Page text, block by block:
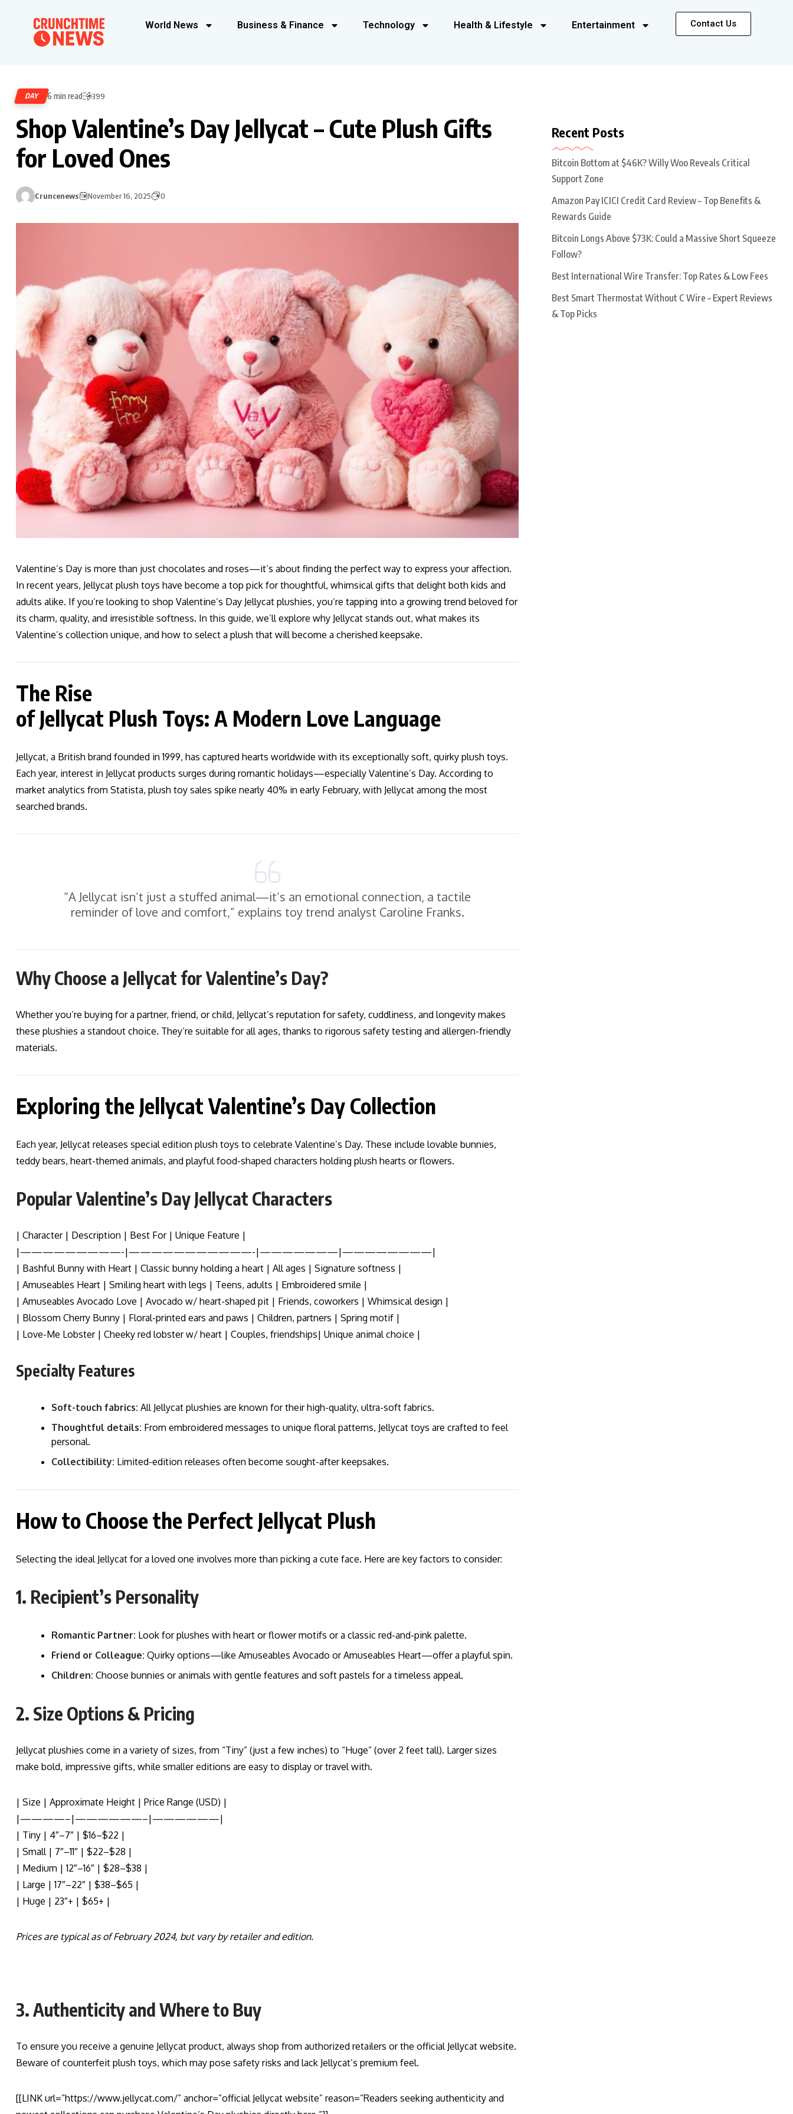
World News Business & Finance Technology Health & Lifestyle Entertainment Contact Us
DAY 6 min read 399
Shop Valentine’s Day Jellycat – Cute Plush Gifts
for Loved Ones
Cruncenews November 16, 2025 0
Valentine’s Day is more than just chocolates and roses—it’s about finding the perfect way to express your affection.
In recent years, Jellycat plush toys have become a top pick for thoughtful, whimsical gifts that delight both kids and
adults alike. If you’re looking to shop Valentine’s Day Jellycat plushies, you’re tapping into a growing trend beloved for
its charm, quality, and irresistible softness. In this guide, we’ll explore why Jellycat stands out, what makes its
Valentine’s collection unique, and how to select a plush that will become a cherished keepsake.
The Rise
of Jellycat Plush Toys: A Modern Love Language
Jellycat, a British brand founded in 1999, has captured hearts worldwide with its exceptionally soft, quirky plush toys.
Each year, interest in Jellycat products surges during romantic holidays—especially Valentine’s Day. According to
market analytics from Statista, plush toy sales spike nearly 40% in early February, with Jellycat among the most
searched brands.
“A Jellycat isn’t just a stuffed animal—it’s an emotional connection, a tactile
reminder of love and comfort,” explains toy trend analyst Caroline Franks.
Why Choose a Jellycat for Valentine’s Day?
Whether you’re buying for a partner, friend, or child, Jellycat’s reputation for safety, cuddliness, and longevity makes
these plushies a standout choice. They’re suitable for all ages, thanks to rigorous safety testing and allergen-friendly
materials.
Exploring the Jellycat Valentine’s Day Collection
Each year, Jellycat releases special edition plush toys to celebrate Valentine’s Day. These include lovable bunnies,
teddy bears, heart-themed animals, and playful food-shaped characters holding plush hearts or flowers.
Popular Valentine’s Day Jellycat Characters
| Character | Description | Best For | Unique Feature |
|—————————-|———————————-|———————|————————|
| Bashful Bunny with Heart | Classic bunny holding a heart | All ages | Signature softness |
| Amuseables Heart | Smiling heart with legs | Teens, adults | Embroidered smile |
| Amuseables Avocado Love | Avocado w/ heart-shaped pit | Friends, coworkers | Whimsical design |
| Blossom Cherry Bunny | Floral-printed ears and paws | Children, partners | Spring motif |
| Love-Me Lobster | Cheeky red lobster w/ heart | Couples, friendships| Unique animal choice |
Specialty Features
Soft-touch fabrics: All Jellycat plushies are known for their high-quality, ultra-soft fabrics.
Thoughtful details: From embroidered messages to unique floral patterns, Jellycat toys are crafted to feel
personal.
Collectibility: Limited-edition releases often become sought-after keepsakes.
How to Choose the Perfect Jellycat Plush
Selecting the ideal Jellycat for a loved one involves more than picking a cute face. Here are key factors to consider:
1. Recipient’s Personality
Romantic Partner: Look for plushes with heart or flower motifs or a classic red-and-pink palette.
Friend or Colleague: Quirky options—like Amuseables Avocado or Amuseables Heart—offer a playful spin.
Children: Choose bunnies or animals with gentle features and soft pastels for a timeless appeal.
2. Size Options & Pricing
Jellycat plushies come in a variety of sizes, from “Tiny” (just a few inches) to “Huge” (over 2 feet tall). Larger sizes
make bold, impressive gifts, while smaller editions are easy to display or travel with.
| Size | Approximate Height | Price Range (USD) |
|————–|——————–|——————|
| Tiny | 4″–7″ | $16–$22 |
| Small | 7″–11″ | $22–$28 |
| Medium | 12″–16″ | $28–$38 |
| Large | 17″–22″ | $38–$65 |
| Huge | 23″+ | $65+ |
Prices are typical as of February 2024, but vary by retailer and edition.
3. Authenticity and Where to Buy
To ensure you receive a genuine Jellycat product, always shop from authorized retailers or the official Jellycat website.
Beware of counterfeit plush toys, which may pose safety risks and lack Jellycat’s premium feel.
[[LINK url=”https://www.jellycat.com/” anchor=”official Jellycat website” reason=”Readers seeking authenticity and
Recent Posts
Bitcoin Bottom at $46K? Willy Woo Reveals Critical
Support Zone
Amazon Pay ICICI Credit Card Review – Top Benefits &
Rewards Guide
Bitcoin Longs Above $73K: Could a Massive Short Squeeze
Follow?
Best International Wire Transfer: Top Rates & Low Fees
Best Smart Thermostat Without C Wire – Expert Reviews
& Top Picks